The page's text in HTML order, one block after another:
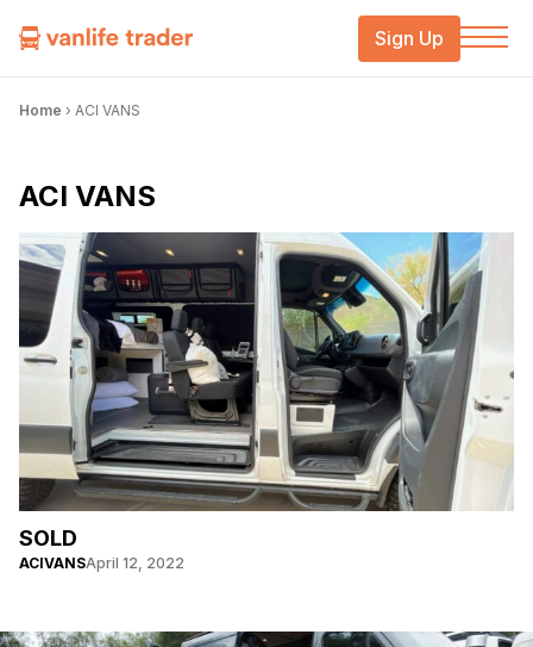
Sign Up
Home › ACI VANS
ACI VANS
SOLD
ACIVANSApril 12, 2022